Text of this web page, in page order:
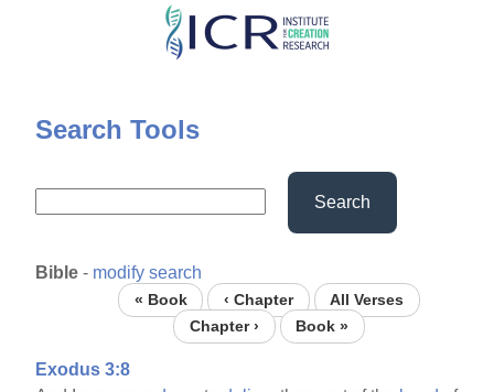
Skip
content
Search Tools
Search
Bible - modify search
« Book ‹ Chapter
All Verses
Chapter ›
Book »
Exodus 3:8